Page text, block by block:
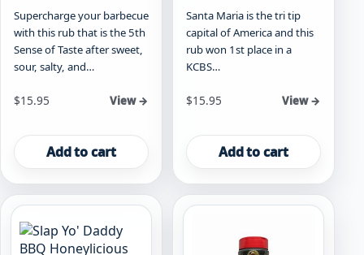
Supercharge your barbecue
with this rub that is the 5th
Sense of Taste after sweet,
sour, salty, and…
$15.95 View →
Add to cart
Santa Maria is the tri tip
capital of America and this
rub won 1st place in a
KCBS…
$15.95 View →
Add to cart